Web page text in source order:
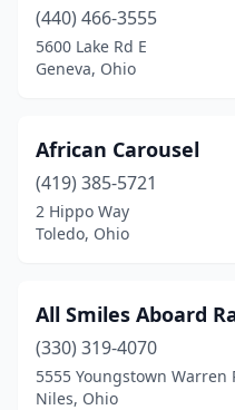
Hamilton(1)
Holland
(1)
Kings Mills(1)
Lowellville(1)
Mason(7)
Milford(1)
(440) 466-3555
5600 Lake Rd E
Geneva, Ohio
African Carousel
(419) 385-5721
2 Hippo Way
Toledo, Ohio
All Smiles Aboard
(330) 319-4070
5555 Youngstown Warren
Niles, Ohio